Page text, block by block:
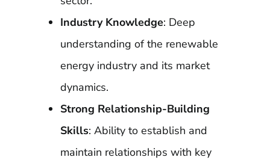
Industry Knowledge: Deep
understanding of the renewable
energy industry and its market
dynamics.
Strong Relationship-Building
Skills: Ability to establish and
maintain relationships with key